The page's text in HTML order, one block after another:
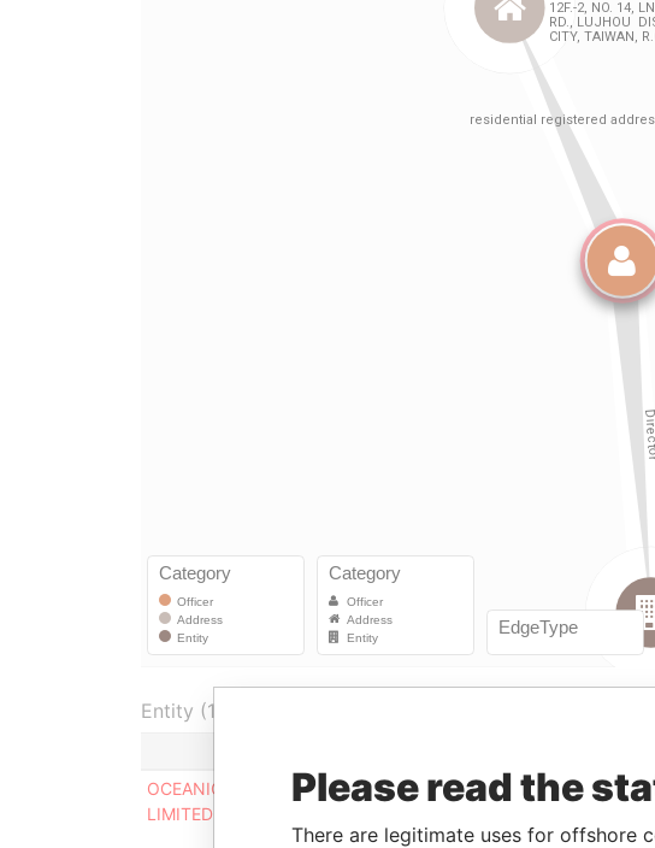
Entity (1)
OCEANIC HORSE
LIMITED
Director
29-APR-
-
Please read the
There are legitimate uses for offshore